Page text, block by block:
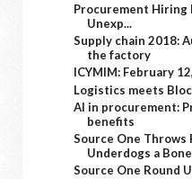
Procurement Hiring
Unexp...
Supply chain 2018:
the factory
ICYMIM: February
Logistics meets
AI in procurement:
benefits
Source One Throws
Underdogs a Bone
Source One Round